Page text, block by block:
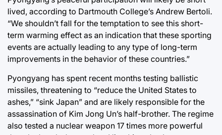
lived, according to Dartmouth College’s Andrew Bertoli.
“We shouldn’t fall for the temptation to see this short-
term warming effect as an indication that these sporting
events are actually leading to any type of long-term
improvements in the behavior of these countries.”
Pyongyang has spent recent months testing ballistic
missiles, threatening to “reduce the United States to
ashes,” “sink Japan” and are likely responsible for the
assassination of Kim Jong Un’s half-brother. The regime
also tested a nuclear weapon 17 times more powerful